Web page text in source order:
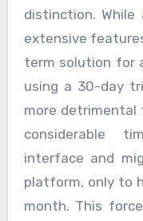
distinction.
extensive
term solution for
using a 30-day
more detrimental
considerable
interface and
platform, only to
month. This